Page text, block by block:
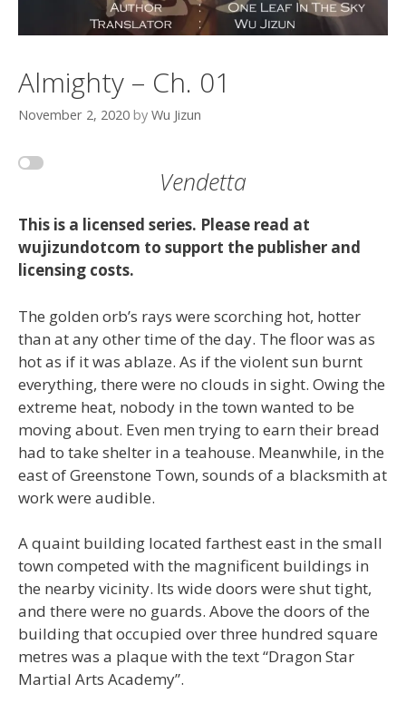
Almighty – Ch. 01
November 2, 2020 by Wu Jizun
Vendetta
This is a licensed series. Please read at
wujizundotcom to support the publisher and
licensing costs.
The golden orb’s rays were scorching hot, hotter
than at any other time of the day. The floor was as
hot as if it was ablaze. As if the violent sun burnt
everything, there were no clouds in sight. Owing the
extreme heat, nobody in the town wanted to be
moving about. Even men trying to earn their bread
had to take shelter in a teahouse. Meanwhile, in the
east of Greenstone Town, sounds of a blacksmith at
work were audible.
A quaint building located farthest east in the small
town competed with the magnificent buildings in
the nearby vicinity. Its wide doors were shut tight,
and there were no guards. Above the doors of the
building that occupied over three hundred square
metres was a plaque with the text “Dragon Star
Martial Arts Academy”.